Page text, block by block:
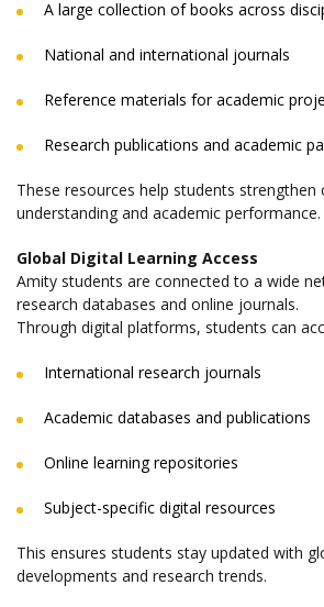
A large collection of books across
National and international journals
Reference materials for academic
Research publications and academic
These resources help students strengthen
understanding and academic performance.
Global Digital Learning Access
Amity students are connected to a wide
research databases and online journals.
Through digital platforms, students can
International research journals
Academic databases and publications
Online learning repositories
Subject-specific digital resources
This ensures students stay updated with
developments and research trends.